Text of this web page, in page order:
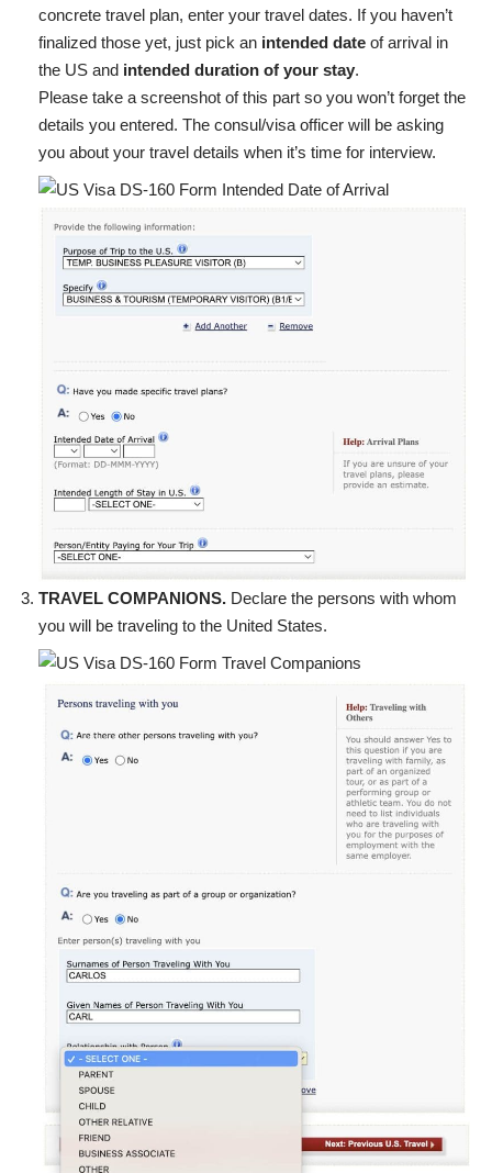
concrete travel plan, enter your travel dates. If you haven’t
finalized those yet, just pick an intended date of arrival in
the US and intended duration of your stay.
Please take a screenshot of this part so you won’t forget the
details you entered. The consul/visa officer will be asking
you about your travel details when it’s time for interview.
TRAVEL COMPANIONS. Declare the persons with whom
you will be traveling to the United States.